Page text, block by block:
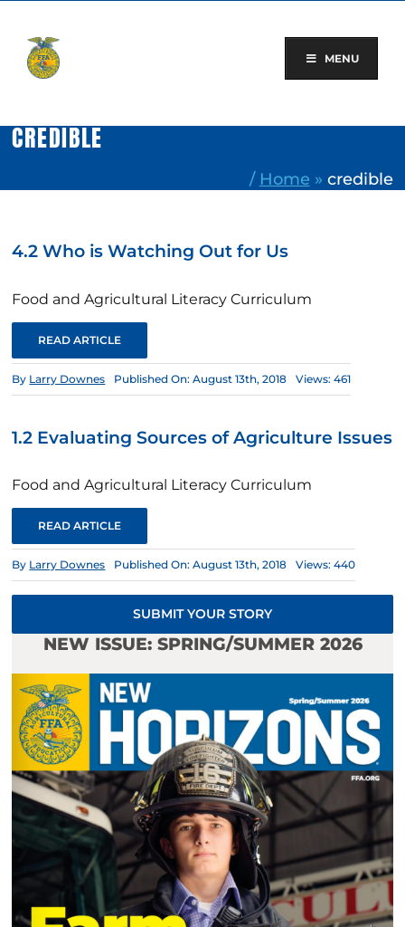
content
MENU
CREDIBLE
/ Home » credible
4.2 Who is Watching Out for Us
Food and Agricultural Literacy Curriculum
READ ARTICLE
By Larry Downes Published On: August 13th, 2018 Views: 461
1.2 Evaluating Sources of Agriculture Issues
Food and Agricultural Literacy Curriculum
READ ARTICLE
By Larry Downes Published On: August 13th, 2018 Views: 440
SUBMIT YOUR STORY
NEW ISSUE: SPRING/SUMMER 2026